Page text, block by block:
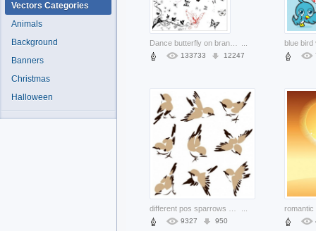
133733 12247
9327 950
Vectors Categories
Animals
Background
Banners
Christmas
Halloween